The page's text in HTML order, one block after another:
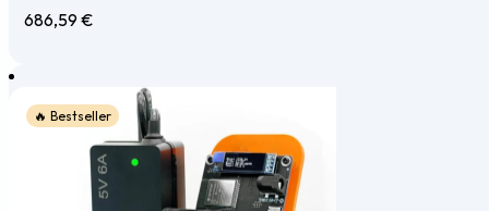
686,59 €
🔥 Bestseller